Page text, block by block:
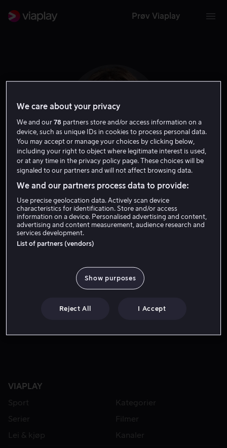
Prøv Viaplay
Kelly LeBrock
Skuespiller
VIAPLAY
Sport
Kategorier
Serier
Filmer
Lei & kjøp
Kanaler
We care about your privacy
We and our78 partners store and/or access information on a
device, such as unique IDs in cookies to process personal data.
You may accept or manage your choices by clicking below,
including your right to object where legitimate interest is used,
or at any time in the privacy policy page. These choices will be
signaled to our partners and will not affect browsing data.
We and our partners process data to provide:
Use precise geolocation data. Actively scan device
characteristics for identification. Store and/or access
information on a device. Personalised advertising and content,
advertising and content measurement, audience research and
services development.
List of partners (vendors)
Show purposes
Reject All I Accept